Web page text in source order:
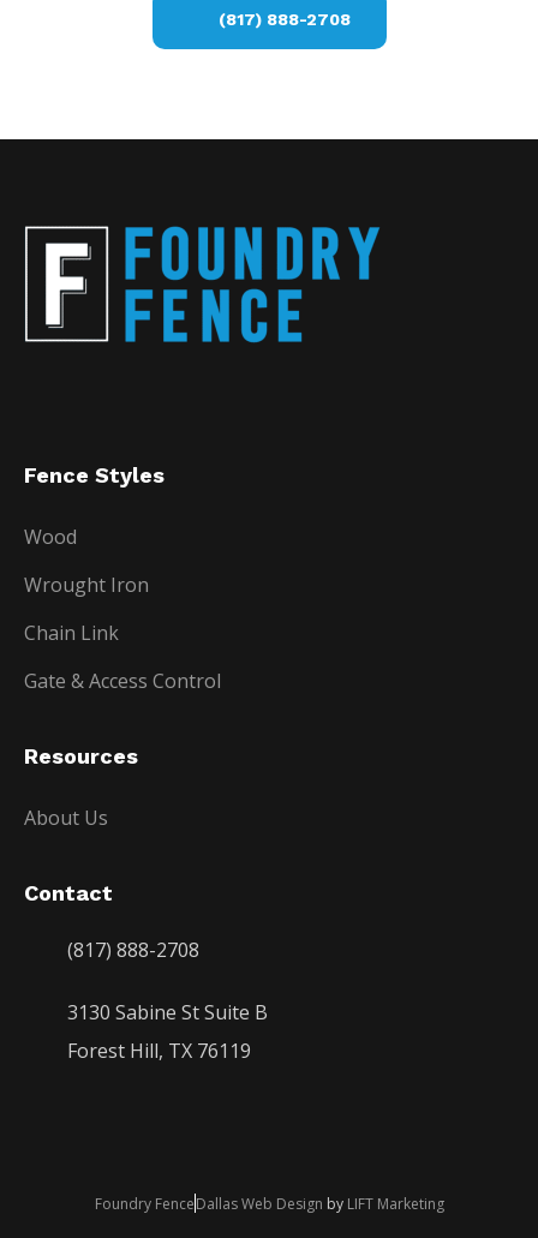
(817) 888-2708
Fence Styles
Wood
Wrought Iron
Chain Link
Gate & Access Control
Resources
About Us
Contact
(817) 888-2708
3130 Sabine St Suite B
Forest Hill, TX 76119
Foundry FenceDallas Web Design by LIFT Marketing